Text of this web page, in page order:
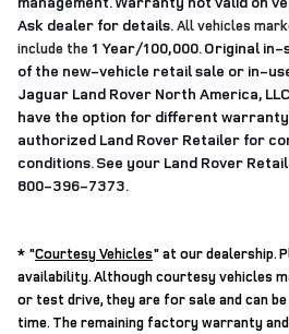
Ask dealer for details.All vehicles
include the1 Year/100,000. Original
of the new-vehicle retail sale or in-
Jaguar Land Rover North America,
have the option for different
authorized Land Rover Retailer for
conditions. See your Land Rover
800-396-7373.
* "Courtesy Vehicles"at our dealership.
availability. Although courtesy vehicles
or test drive, they are for sale and can
time. The remaining factory warranty